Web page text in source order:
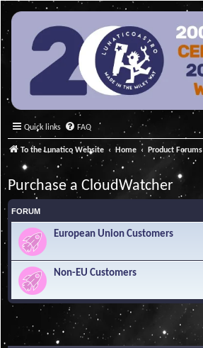
Quick links FAQ
To the Lunatico Website Home Product Forums
Purchase a CloudWatcher
FORUM
European Union Customers
Non-EU Customers